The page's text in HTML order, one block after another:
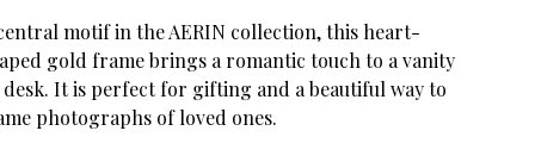
motif in the AERIN collection, this heart-
gold frame brings a romantic touch to a vanity
It is perfect for gifting and a beautiful way to
photographs of loved ones.